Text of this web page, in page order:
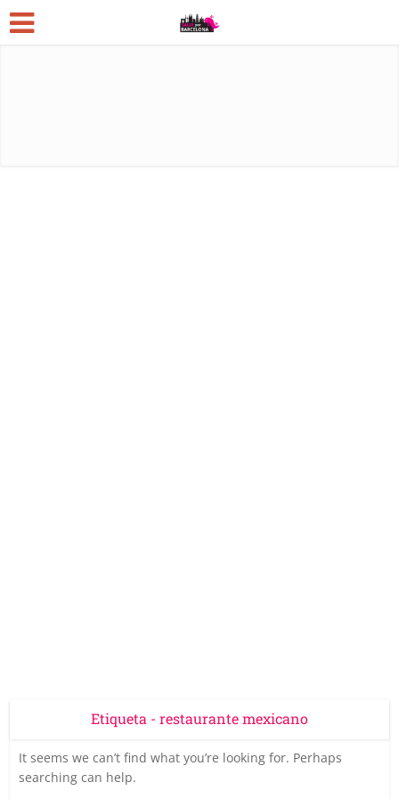
Etiqueta - restaurante mexicano
It seems we can’t find what you’re looking for. Perhaps
searching can help.